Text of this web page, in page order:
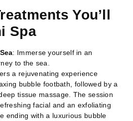
You’ll
Spa
: Immerse yourself in an
to the sea.
a rejuvenating experience
bubble footbath, followed by a
tissue massage. The session
facial and an exfoliating
ending with a luxurious bubble